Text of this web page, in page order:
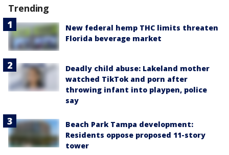
Trending
New federal hemp THC limits threaten
Florida beverage market
Deadly child abuse: Lakeland mother
watched TikTok and porn after
throwing infant into playpen, police
say
Beach Park Tampa development:
Residents oppose proposed 11-story
tower